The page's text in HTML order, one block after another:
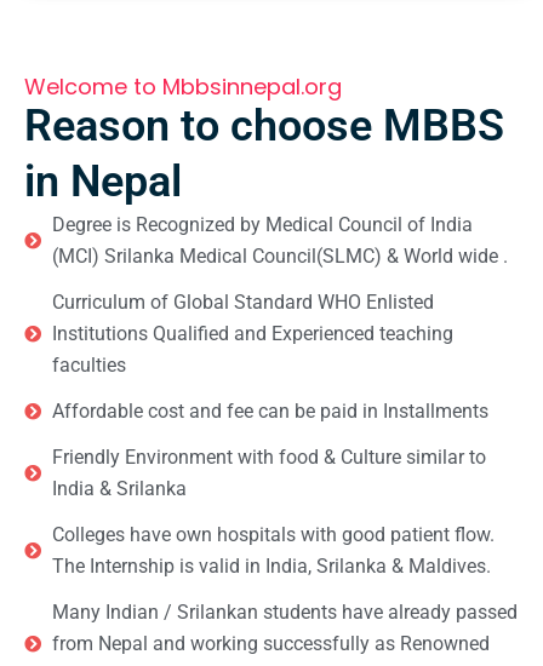
Welcome to Mbbsinnepal.org
Reason to choose MBBS
in Nepal
Degree is Recognized by Medical Council of India
(MCI) Srilanka Medical Council(SLMC) & World wide .
Curriculum of Global Standard WHO Enlisted
Institutions Qualified and Experienced teaching
faculties
Affordable cost and fee can be paid in Installments
Friendly Environment with food & Culture similar to
India & Srilanka
Colleges have own hospitals with good patient flow.
The Internship is valid in India, Srilanka & Maldives.
Many Indian / Srilankan students have already passed
from Nepal and working successfully as Renowned